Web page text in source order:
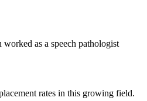
rates in this growing field.